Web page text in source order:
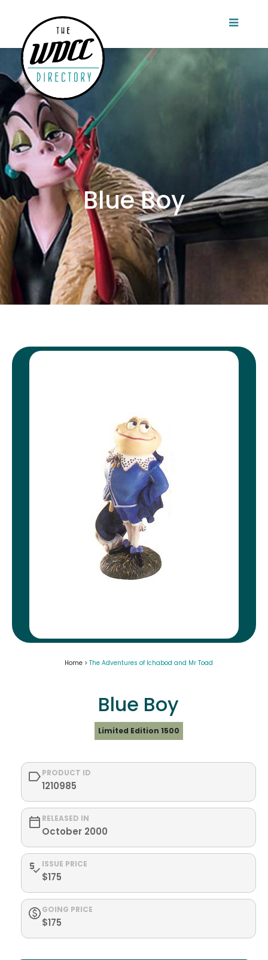
Blue Boy
Home > The Adventures of Ichabod and Mr Toad
Blue Boy
Limited Edition 1500
PRODUCT ID
1210985
RELEASED IN
October 2000
ISSUE PRICE
$175
GOING PRICE
$175